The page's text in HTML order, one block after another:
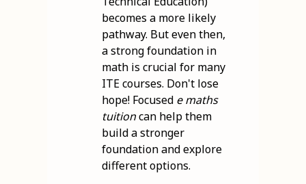
becomes a more likely
pathway. But even then,
a strong foundation in
math is crucial for many
ITE courses. Don't lose
hope! Focused e maths
tuitioncan help them
build a stronger
foundation and explore
different options.